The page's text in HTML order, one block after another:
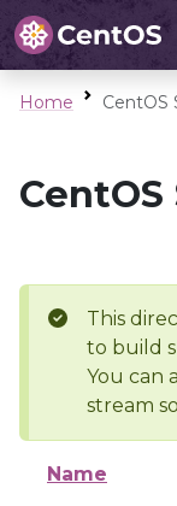
Home CentOS
CentOS
This
to build
You can
stream
Name